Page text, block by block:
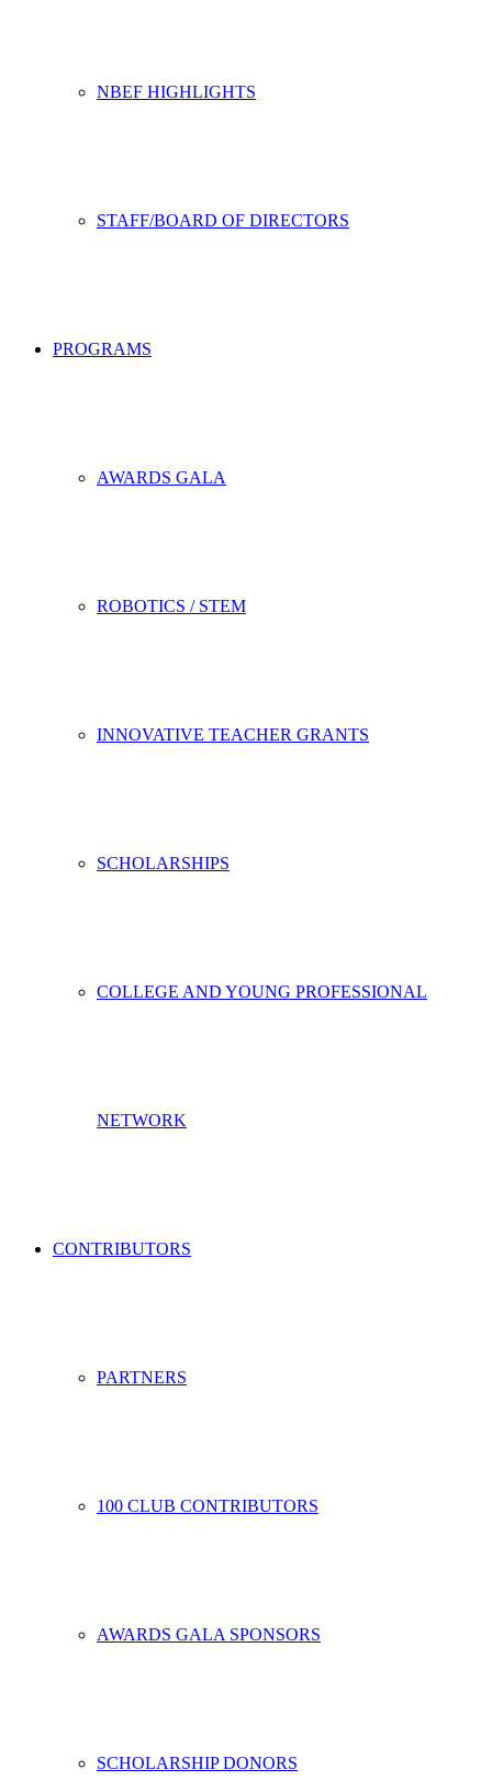
NBEF HIGHLIGHTS
STAFF/BOARD OF DIRECTORS
PROGRAMS
AWARDS GALA
ROBOTICS / STEM
INNOVATIVE TEACHER GRANTS
SCHOLARSHIPS
COLLEGE AND YOUNG PROFESSIONAL
NETWORK
CONTRIBUTORS
PARTNERS
100 CLUB CONTRIBUTORS
AWARDS GALA SPONSORS
SCHOLARSHIP DONORS